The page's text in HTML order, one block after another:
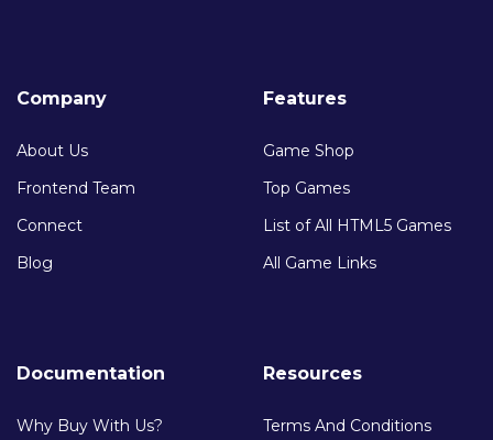
Company
About Us
Frontend Team
Connect
Blog
Features
Game Shop
Top Games
List of All HTML5 Games
All Game Links
Documentation
Why Buy With Us?
Resources
Terms And Conditions